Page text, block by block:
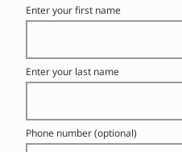
Enter your first name
Enter your last name
Phone number (optional)